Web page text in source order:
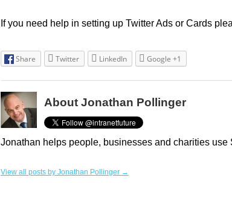
If you need help in setting up Twitter Ads or Cards
Share Twitter LinkedIn Google +1
About Jonathan Pollinger
Jonathan helps people, businesses and charities use
View all posts by Jonathan Pollinger →